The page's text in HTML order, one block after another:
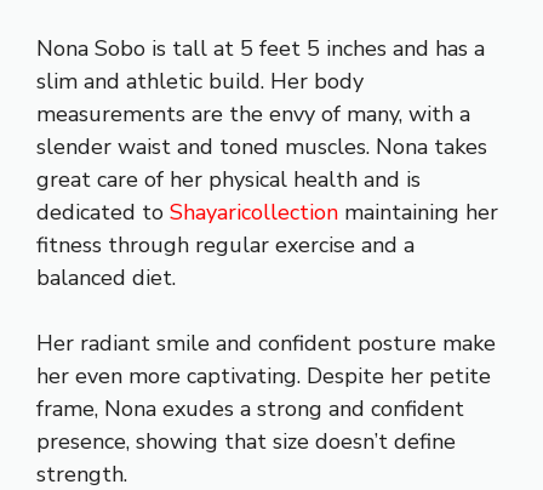
Nona Sobo is tall at 5 feet 5 inches and has a
slim and athletic build. Her body
measurements are the envy of many, with a
slender waist and toned muscles. Nona takes
great care of her physical health and is
dedicated to Shayaricollection maintaining her
fitness through regular exercise and a
balanced diet.
Her radiant smile and confident posture make
her even more captivating. Despite her petite
frame, Nona exudes a strong and confident
presence, showing that size doesn’t define
strength.